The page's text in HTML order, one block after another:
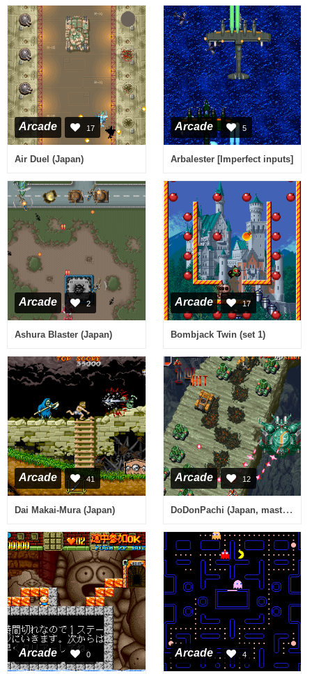
Arcade 17
Air Duel (Japan)
Arcade 5
Arbalester [Imperfect inputs]
Arcade 2
Ashura Blaster (Japan)
Arcade 17
Bombjack Twin (set 1)
Arcade 41
Dai Makai-Mura (Japan)
Arcade 12
DoDonPachi (Japan, master ver. 97/02/05)
Arcade 0 Arcade 4